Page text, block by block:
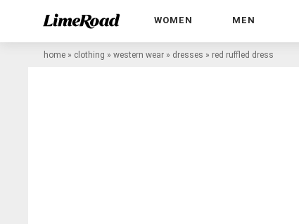
WOMEN MEN
home » clothing » western wear » dresses » red ruffled dress